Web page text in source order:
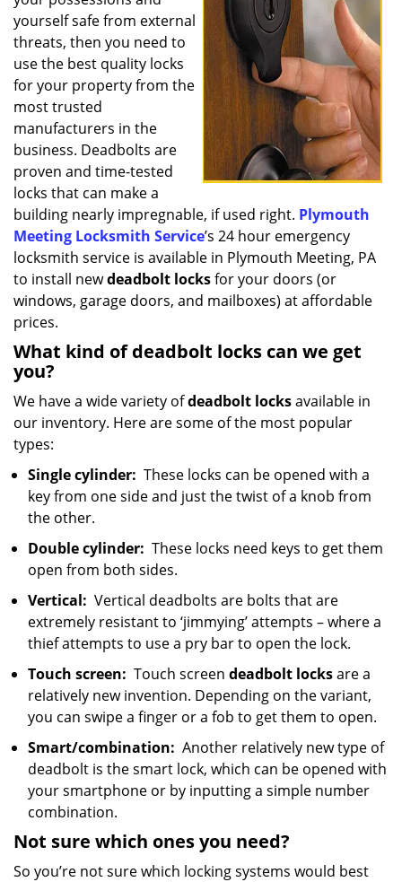
n
yourself safe from external
threats, then you need to
use the best quality locks
for your property from the
most trusted
manufacturers in the
business. Deadbolts are
proven and time-tested
locks that can make a
building nearly impregnable, if used right. Plymouth
Meeting Locksmith Service’s 24 hour emergency
locksmith service is available in Plymouth Meeting, PA
to install newdeadbolt locksfor your doors (or
windows, garage doors, and mailboxes) at affordable
prices.
What kind of deadbolt locks can we get
you?
We have a wide variety ofdeadbolt locksavailable in
our inventory. Here are some of the most popular
types:
Single cylinder: These locks can be opened with a
key from one side and just the twist of a knob from
the other.
Double cylinder: These locks need keys to get them
open from both sides.
Vertical: Vertical deadbolts are bolts that are
extremely resistant to ‘jimmying’ attempts – where a
thief attempts to use a pry bar to open the lock.
Touch screen: Touch screen deadbolt locksare a
relatively new invention. Depending on the variant,
you can swipe a finger or a fob to get them to open.
Smart/combination: Another relatively new type of
deadbolt is the smart lock, which can be opened with
your smartphone or by inputting a simple number
combination.
Not sure which onesyou need?
So you’re not sure which locking systems would best